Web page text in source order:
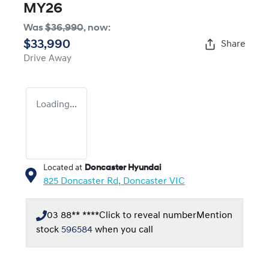
MY26
Was$36,990, now:
$33,990
Drive Away
Share
Loading...
Located at Doncaster Hyundai
825 Doncaster Rd, Doncaster VIC
03 88** ****Click to reveal numberMention
stock 596584 when you call